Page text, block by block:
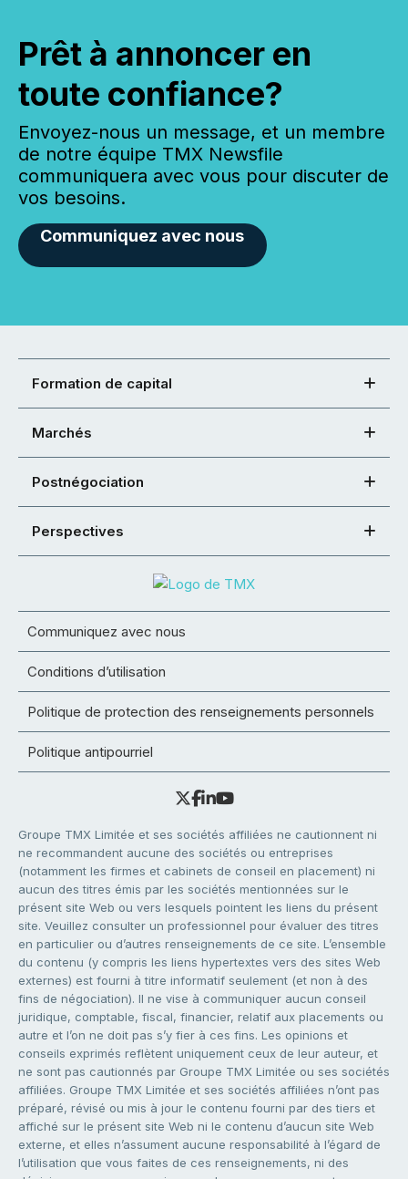
Prêt à annoncer en
toute confiance?
Envoyez-nous un message, et un membre
de notre équipe TMX Newsfile
communiquera avec vous pour discuter de
vos besoins.
Communiquez avec nous
Formation de capital
Marchés
Postnégociation
Perspectives
Communiquez avec nous
Conditions d’utilisation
Politique de protection des renseignements personnels
Politique antipourriel
Groupe TMX Limitée et ses sociétés affiliées ne cautionnent ni
ne recommandent aucune des sociétés ou entreprises
(notamment les firmes et cabinets de conseil en placement) ni
aucun des titres émis par les sociétés mentionnées sur le
présent site Web ou vers lesquels pointent les liens du présent
site. Veuillez consulter un professionnel pour évaluer des titres
en particulier ou d’autres renseignements de ce site. L’ensemble
du contenu (y compris les liens hypertextes vers des sites Web
externes) est fourni à titre informatif seulement (et non à des
fins de négociation). Il ne vise à communiquer aucun conseil
juridique, comptable, fiscal, financier, relatif aux placements ou
autre et l’on ne doit pas s’y fier à ces fins. Les opinions et
conseils exprimés reflètent uniquement ceux de leur auteur, et
ne sont pas cautionnés par Groupe TMX Limitée ou ses sociétés
affiliées. Groupe TMX Limitée et ses sociétés affiliées n’ont pas
préparé, révisé ou mis à jour le contenu fourni par des tiers et
affiché sur le présent site Web ni le contenu d’aucun site Web
externe, et elles n’assument aucune responsabilité à l’égard de
l’utilisation que vous faites de ces renseignements, ni des